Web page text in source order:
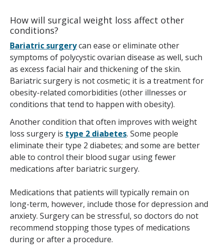
How will surgical weight loss affect other
conditions?
Bariatric surgerycan ease or eliminate other
symptoms of polycystic ovarian disease as well, such
as excess facial hair and thickening of the skin.
Bariatric surgery is not cosmetic; it is a treatment for
obesity-related comorbidities (other illnesses or
conditions that tend to happen with obesity).
Another condition that often improves with weight
loss surgery is type 2 diabetes. Some people
eliminate their type 2 diabetes; and some are better
able to control their blood sugar using fewer
medications after bariatric surgery.
Medications that patients will typically remain on
long-term, however, include those for depression and
anxiety. Surgery can be stressful, so doctors do not
recommend stopping those types of medications
during or after a procedure.